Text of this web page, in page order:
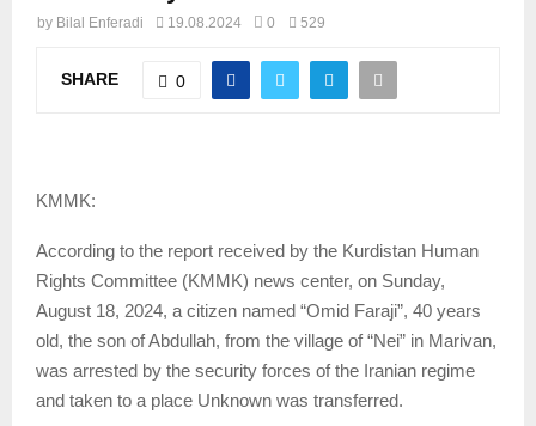
by Bilal Enferadi 19.08.2024 0 529
SHARE 0
KMMK:
According to the report received by the Kurdistan Human
Rights Committee (KMMK) news center, on Sunday,
August 18, 2024, a citizen named “Omid Faraji”, 40 years
old, the son of Abdullah, from the village of “Nei” in Marivan,
was arrested by the security forces of the Iranian regime
and taken to a place Unknown was transferred.